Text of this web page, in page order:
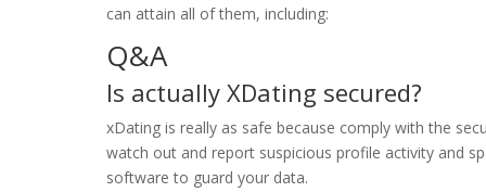
can attain all of them, including:
Q&A
Is actually XDating secured?
xDating is really as safe because comply with the
watch out and report suspicious profile activity and
software to guard your data.